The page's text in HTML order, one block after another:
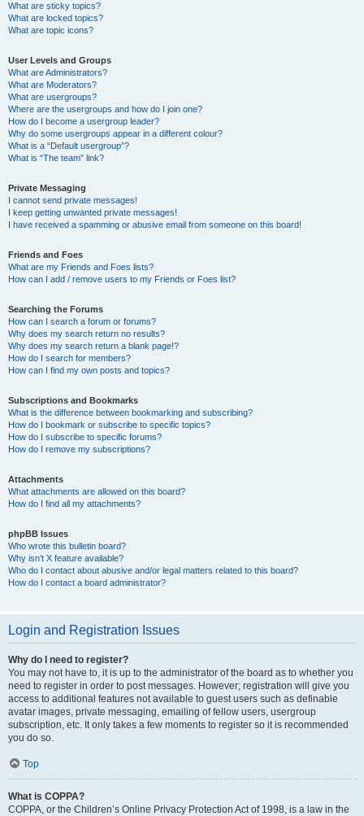
What are sticky topics?
What are locked topics?
What are topic icons?
User Levels and Groups
What are Administrators?
What are Moderators?
What are usergroups?
Where are the usergroups and how do I join one?
How do I become a usergroup leader?
Why do some usergroups appear in a different colour?
What is a “Default usergroup”?
What is “The team” link?
Private Messaging
I cannot send private messages!
I keep getting unwanted private messages!
I have received a spamming or abusive email from someone on this board!
Friends and Foes
What are my Friends and Foes lists?
How can I add / remove users to my Friends or Foes list?
Searching the Forums
How can I search a forum or forums?
Why does my search return no results?
Why does my search return a blank page!?
How do I search for members?
How can I find my own posts and topics?
Subscriptions and Bookmarks
What is the difference between bookmarking and subscribing?
How do I bookmark or subscribe to specific topics?
How do I subscribe to specific forums?
How do I remove my subscriptions?
Attachments
What attachments are allowed on this board?
How do I find all my attachments?
phpBB Issues
Who wrote this bulletin board?
Why isn’t X feature available?
Who do I contact about abusive and/or legal matters related to this board?
How do I contact a board administrator?
Login and Registration Issues
Why do I need to register?
You may not have to, it is up to the administrator of the board as to whether you
need to register in order to post messages. However; registration will give you
access to additional features not available to guest users such as definable
avatar images, private messaging, emailing of fellow users, usergroup
subscription, etc. It only takes a few moments to register so it is recommended
you do so.
Top
What is COPPA?
COPPA, or the Children’s Online Privacy Protection Act of 1998, is a law in the